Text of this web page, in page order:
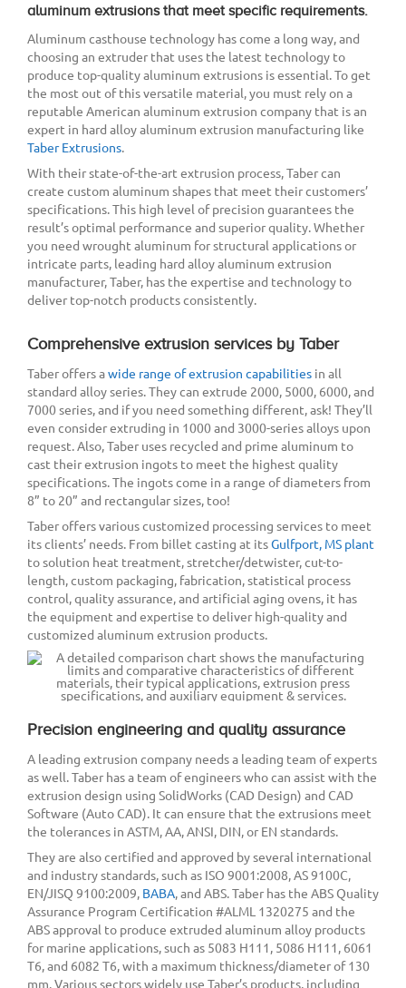
aluminum extrusions that meet specific requirements.
Aluminum casthouse technology has come a long way, and
choosing an extruder that uses the latest technology to
produce top-quality aluminum extrusions is essential. To get
the most out of this versatile material, you must rely on a
reputable American aluminum extrusion company that is an
expert in hard alloy aluminum extrusion manufacturing like
Taber Extrusions.
With their state-of-the-art extrusion process, Taber can
create custom aluminum shapes that meet their customers’
specifications. This high level of precision guarantees the
result’s optimal performance and superior quality. Whether
you need wrought aluminum for structural applications or
intricate parts, leading hard alloy aluminum extrusion
manufacturer, Taber, has the expertise and technology to
deliver top-notch products consistently.
Comprehensive extrusion services by Taber
Taber offers awide range of extrusion capabilitiesin all
standard alloy series. They can extrude 2000, 5000, 6000, and
7000 series, and if you need something different, ask! They’ll
even consider extruding in 1000 and 3000-series alloys upon
request. Also, Taber uses recycled and prime aluminum to
cast their extrusion ingots to meet the highest quality
specifications. The ingots come in a range of diameters from
8” to 20” and rectangular sizes, too!
Taber offers various customized processing services to meet
its clients’ needs. From billet casting at itsGulfport, MS plant
to solution heat treatment, stretcher/detwister, cut-to-
length, custom packaging, fabrication, statistical process
control, quality assurance, and artificial aging ovens, it has
the equipment and expertise to deliver high-quality and
customized aluminum extrusion products.
Precision engineering and quality assurance
A leading extrusion company needs a leading team of experts
as well. Taber has a team of engineers who can assist with the
extrusion design using SolidWorks (CAD Design) and CAD
Software (Auto CAD). It can ensure that the extrusions meet
the tolerances in ASTM, AA, ANSI, DIN, or EN standards.
They are also certified and approved by several international
and industry standards, such as ISO 9001:2008, AS 9100C,
EN/JISQ 9100:2009, BABA, and ABS. Taber has the ABS Quality
Assurance Program Certification #ALML 1320275 and the
ABS approval to produce extruded aluminum alloy products
for marine applications, such as 5083 H111, 5086 H111, 6061
T6, and 6082 T6, with a maximum thickness/diameter of 130
mm. Various sectors widely use Taber’s products, including